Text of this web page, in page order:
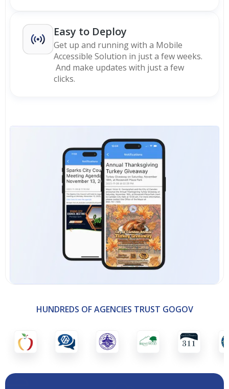
Easy to Deploy
Get up and running with a Mobile
Accessible Solution in just a few weeks.
And make updates with just a few
clicks.
HUNDREDS OF AGENCIES TRUST GOGOV